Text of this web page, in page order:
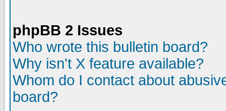
phpBB 2 Issues
Who wrote this bulletin board?
Why isn't X feature available?
Whom do I contact about
board?